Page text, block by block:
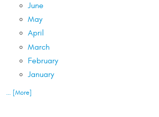
June
May
April
March
February
January
... [More]